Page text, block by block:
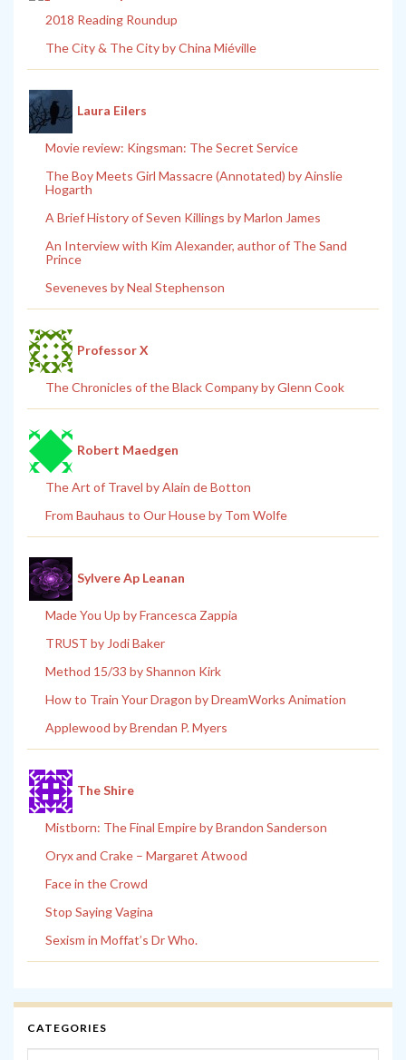
2018 Reading Roundup
The City & The City by China Miéville
Laura Eilers
Movie review: Kingsman: The Secret Service
The Boy Meets Girl Massacre (Annotated) by Ainslie
Hogarth
A Brief History of Seven Killings by Marlon James
An Interview with Kim Alexander, author of The Sand
Prince
Seveneves by Neal Stephenson
Professor X
The Chronicles of the Black Company by Glenn Cook
Robert Maedgen
The Art of Travel by Alain de Botton
From Bauhaus to Our House by Tom Wolfe
Sylvere Ap Leanan
Made You Up by Francesca Zappia
TRUST by Jodi Baker
Method 15/33 by Shannon Kirk
How to Train Your Dragon by DreamWorks Animation
Applewood by Brendan P. Myers
The Shire
Mistborn: The Final Empire by Brandon Sanderson
Oryx and Crake – Margaret Atwood
Face in the Crowd
Stop Saying Vagina
Sexism in Moffat’s Dr Who.
CATEGORIES